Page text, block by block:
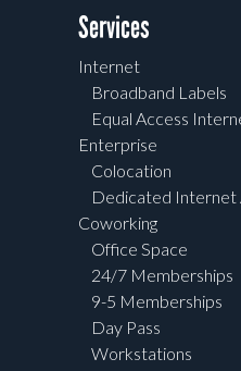
Services
Internet
Broadband Labels
Equal Access
Enterprise
Colocation
Dedicated Internet
Coworking
Office Space
24/7 Memberships
9-5 Memberships
Day Pass
Workstations